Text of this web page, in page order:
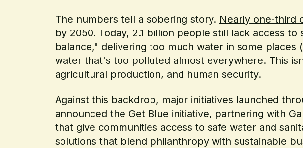
The numbers tell a sobering story. Nearly one-third
by 2050. Today, 2.1 billion people still lack access
balance," delivering too much water in some
water that's too polluted almost everywhere. This
agricultural production, and human security.
Against this backdrop, major initiatives launched
announced the Get Blue initiative, partnering with
that give communities access to safe water and
solutions that blend philanthropy with sustainable